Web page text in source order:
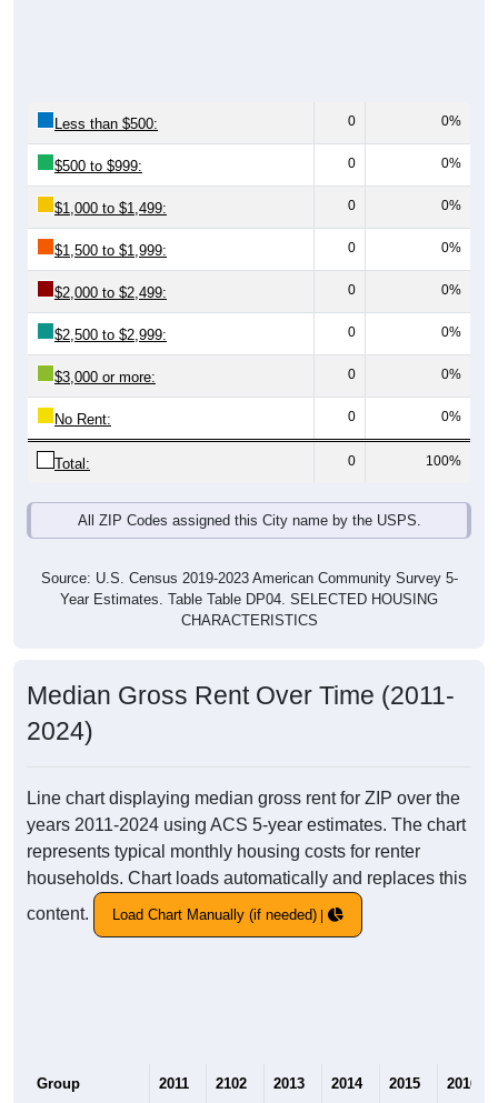
Less than $500: 0 0%
$500 to $999: 0 0%
$1,000 to $1,499: 0 0%
$1,500 to $1,999: 0 0%
$2,000 to $2,499: 0 0%
$2,500 to $2,999: 0 0%
$3,000 or more: 0 0%
No Rent: 0 0%
Total: 0 100%
All ZIP Codes assigned this City name by the USPS.
Source: U.S. Census 2019-2023 American Community Survey 5-
Year Estimates. Table Table DP04. SELECTED HOUSING
CHARACTERISTICS
Median Gross Rent Over Time (2011-
2024)
Line chart displaying median gross rent for ZIP over the
years 2011-2024 using ACS 5-year estimates. The chart
represents typical monthly housing costs for renter
households. Chart loads automatically and replaces this
content.
Load Chart Manually (if needed)
Group 2011 2102 2013 2014 2015 2016